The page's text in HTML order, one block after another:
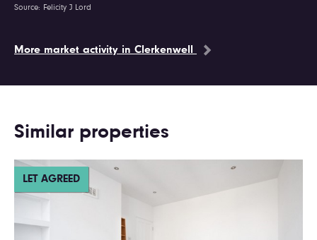
Source: Felicity J Lord
More market activity in Clerkenwell
Similar properties
LET AGREED